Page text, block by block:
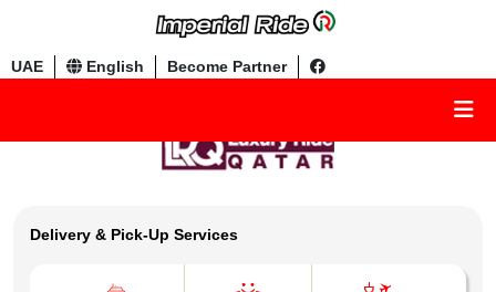
UAE English Become Partner
Delivery & Pick-Up Services